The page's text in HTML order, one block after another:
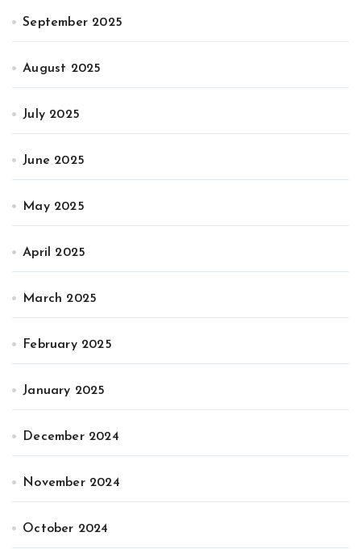
September 2025
August 2025
July 2025
June 2025
May 2025
April 2025
March 2025
February 2025
January 2025
December 2024
November 2024
October 2024